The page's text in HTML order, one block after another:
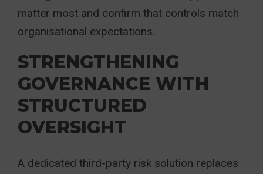
matter most and confirm that controls match
organisational expectations.
STRENGTHENING
GOVERNANCE WITH
STRUCTURED
OVERSIGHT
A dedicated third-party risk solution replaces